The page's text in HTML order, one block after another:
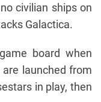
civilian ships on
Galactica.
board when
launched from
in play, then